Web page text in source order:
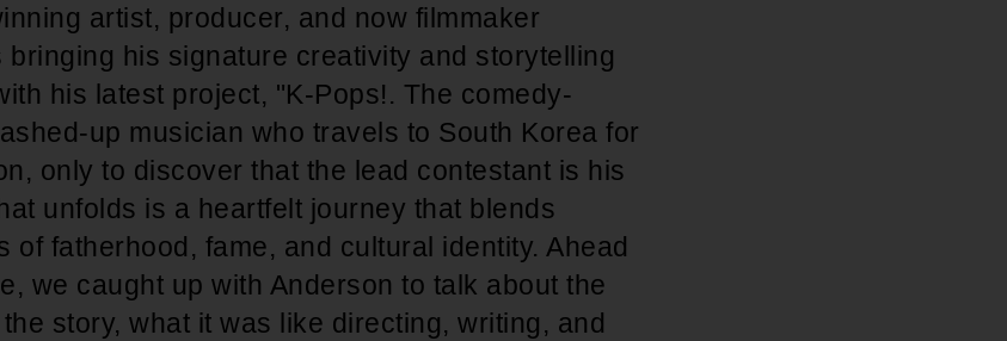
artist, producer, and now filmmaker
bringing his signature creativity and storytelling
his latest project, "K-Pops!. The comedy-
up musician who travels to South Korea for
only to discover that the lead contestant is his
unfolds is a heartfelt journey that blends
of fatherhood, fame, and cultural identity. Ahead
we caught up with Anderson to talk about the
story, what it was like directing, writing, and